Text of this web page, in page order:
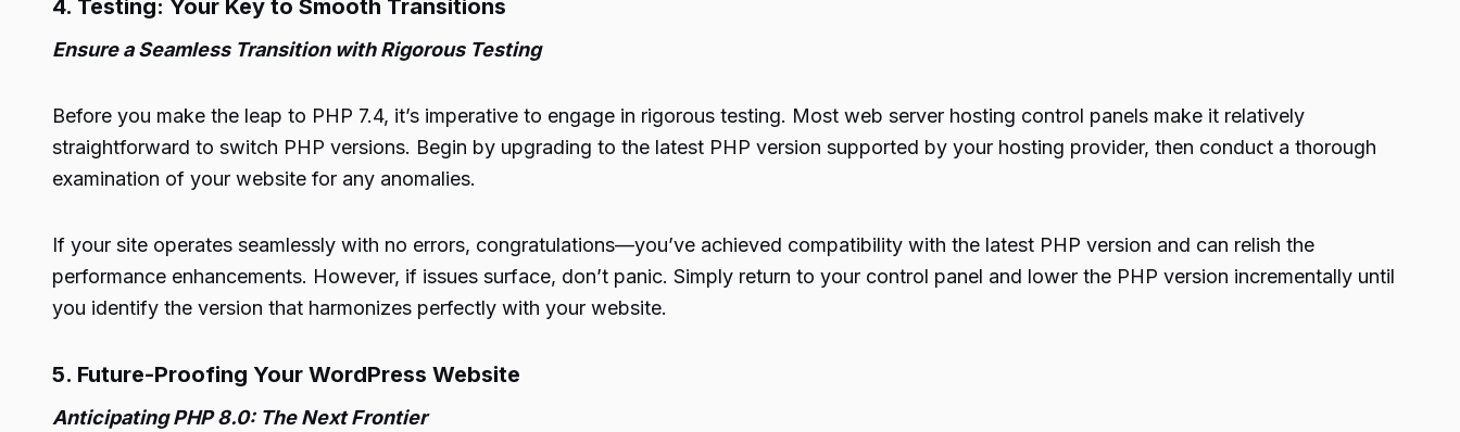
4. Testing: Your Key to Smooth Transitions
Ensure a Seamless Transition with Rigorous Testing
Before you make the leap to PHP 7.4, it’s imperative to engage in rigorous testing. Most web server hosting control panels make it relatively
straightforward to switch PHP versions. Begin by upgrading to the latest PHP version supported by your hosting provider, then conduct a thorough
examination of your website for any anomalies.
If your site operates seamlessly with no errors, congratulations—you’ve achieved compatibility with the latest PHP version and can relish the
performance enhancements. However, if issues surface, don’t panic. Simply return to your control panel and lower the PHP version incrementally until
you identify the version that harmonizes perfectly with your website.
5. Future-Proofing Your WordPress Website
Anticipating PHP 8.0: The Next Frontier